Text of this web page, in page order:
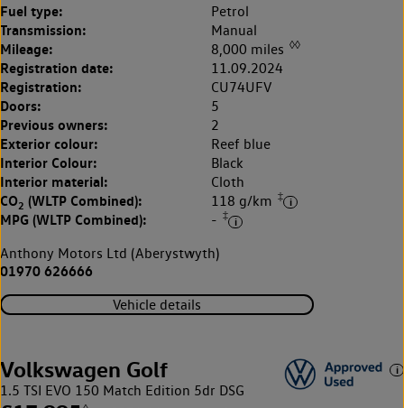
Fuel type: Petrol
Transmission: Manual
Mileage: 8,000 miles ◊◊
Registration date: 11.09.2024
Registration: CU74UFV
Doors: 5
Previous owners: 2
Exterior colour: Reef blue
Interior Colour: Black
Interior material: Cloth
CO2 (WLTP Combined): 118 g/km ‡
MPG (WLTP Combined): - ‡
Anthony Motors Ltd (Aberystwyth)
01970 626666
Vehicle details
Volkswagen Golf
1.5 TSI EVO 150 Match Edition 5dr DSG